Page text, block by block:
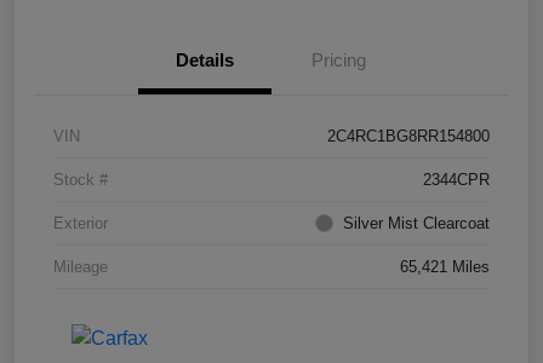
Details Pricing
VIN 2C4RC1BG8RR154800
Stock # 2344CPR
Exterior Silver Mist Clearcoat
Mileage 65,421 Miles